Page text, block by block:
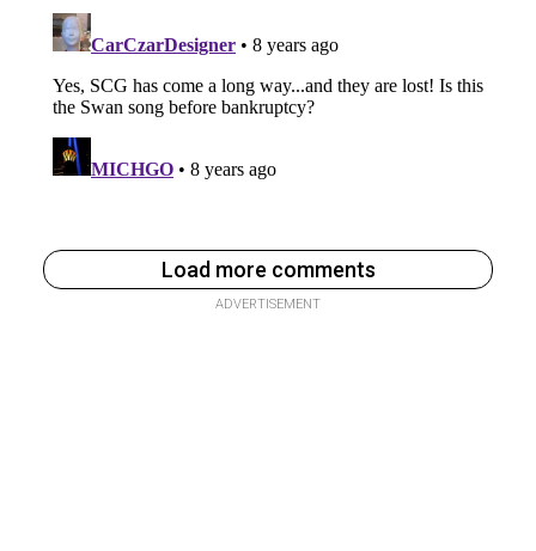
Load more comments
ADVERTISEMENT